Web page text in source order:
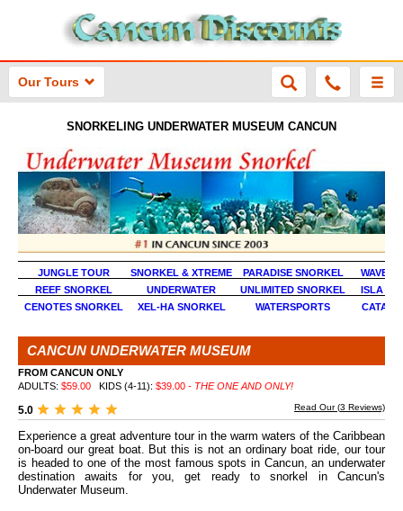
Our Tours
SNORKELING UNDERWATER MUSEUM CANCUN
JUNGLE TOUR SNORKEL & XTREME PARADISE SNORKEL
WAVE
REEF SNORKEL
UNDERWATER UNLIMITED SNORKEL
ISLA
CENOTES SNORKEL
XEL-HA SNORKEL WATERSPORTS
CANCUN UNDERWATER MUSEUM
FROM CANCUN ONLY
ADULTS: $59.00 KIDS (4-11): $39.00 - THE ONE AND ONLY!
5.0 Read Our (3 Reviews)
Experience a great adventure tour in the warm waters of the Caribbean
on-board our great boat. But this is not an ordinary boat ride, our tour
is headed to one of the most famous spots in Cancun, an underwater
destination awaits for you, get ready to snorkel in Cancun's
Underwater Museum.